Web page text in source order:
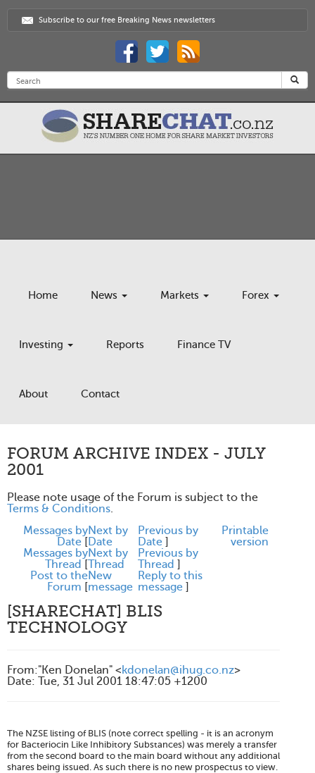
Subscribe to our free Breaking News newsletters
Home News Markets Forex
Investing Reports Finance TV
About Contact
FORUM ARCHIVE INDEX - JULY
2001
Please note usage of the Forum is subject to the
Terms & Conditions.
Messages by
Date [
Next by
Date
Previous by
Date ]
Messages by
Thread [
Next by
Thread
Previous by
Thread ]
Post to the
Forum [
New
message
Reply to this
message ]
Printable
version
[SHARECHAT] BLIS
TECHNOLOGY
From:"Ken Donelan" <kdonelan@ihug.co.nz>
Date: Tue, 31 Jul 2001 18:47:05 +1200
The NZSE listing of BLIS (note correct spelling - it is an acronym
for Bacteriocin Like Inhibitory Substances) was merely a transfer
from the second board to the main board without any additional
shares being issued. As such there is no new prospectus to view.